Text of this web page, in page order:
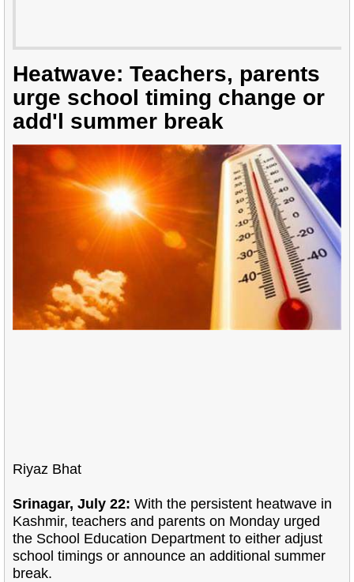
Heatwave: Teachers, parents
urge school timing change or
add'l summer break
Riyaz Bhat
Srinagar, July 22: With the persistent heatwave in
Kashmir, teachers and parents on Monday urged
the School Education Department to either adjust
school timings or announce an additional summer
break.